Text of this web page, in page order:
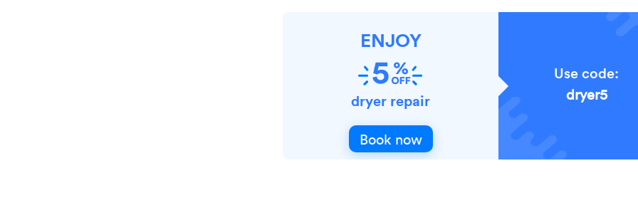
ENJOY
dryer repair
Book now
Use code:
dryer5